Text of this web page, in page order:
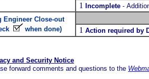
1 Incomplete -
Engineer Close-out
when done) 1 Action required by
and Security Notice
forward comments and questions to the